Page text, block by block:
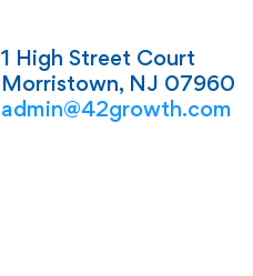
1 High Street Court
Morristown, NJ 07960
admin@42growth.com